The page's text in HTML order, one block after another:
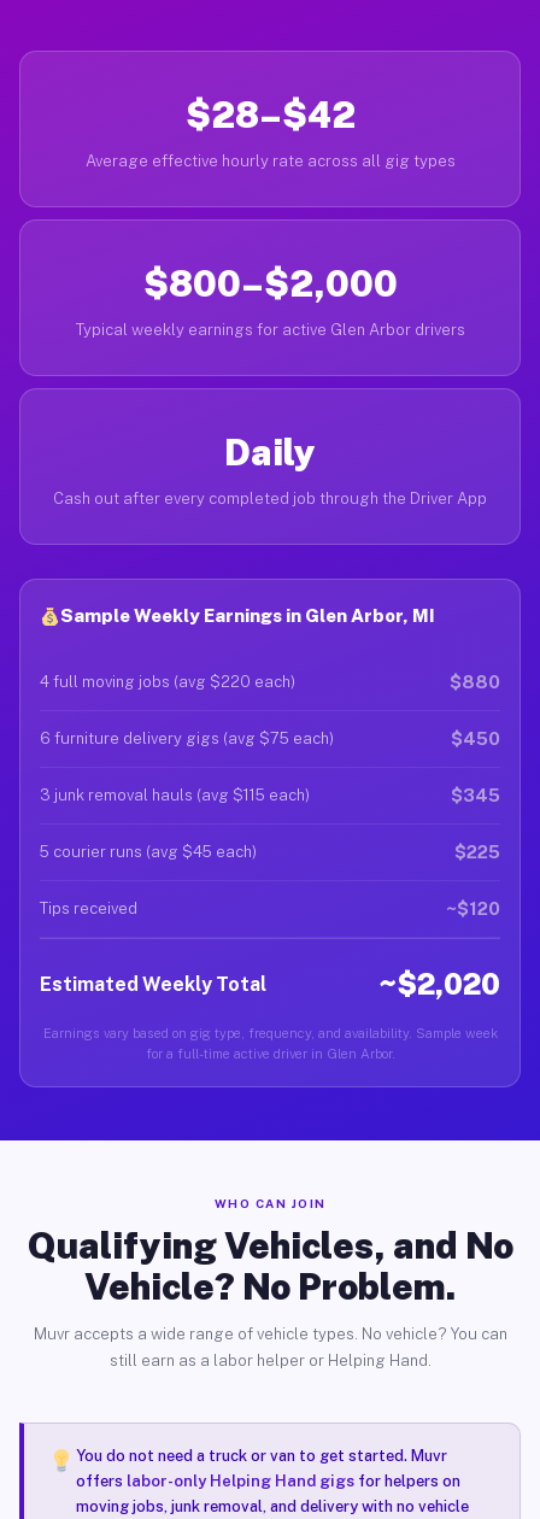
$28–$42
Average effective hourly rate across all gig types
$800–$2,000
Typical weekly earnings for active Glen Arbor drivers
Daily
Cash out after every completed job through the Driver App
Sample Weekly Earnings in Glen Arbor, MI
4 full moving jobs (avg $220 each) $880
6 furniture delivery gigs (avg $75 each) $450
3 junk removal hauls (avg $115 each) $345
5 courier runs (avg $45 each) $225
Tips received ~$120
Estimated Weekly Total ~$2,020
Earnings vary based on gig type, frequency, and availability. Sample week
for a full-time active driver in Glen Arbor.
WHO CAN JOIN
Qualifying Vehicles, and No
Vehicle? No Problem.
Muvr accepts a wide range of vehicle types. No vehicle? You can
still earn as a labor helper or Helping Hand.
You do not need a truck or van to get started. Muvr
offers labor-only Helping Hand gigsfor helpers on
moving jobs, junk removal, and delivery with no vehicle